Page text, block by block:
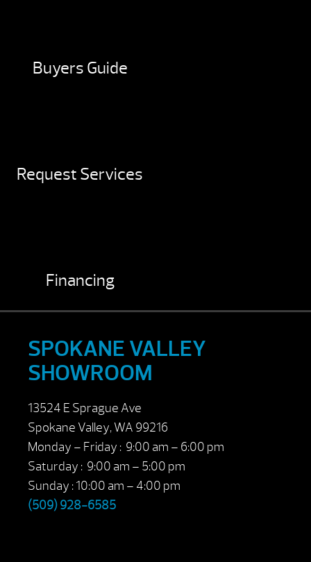
Buyers Guide
Request Services
Financing
SPOKANE VALLEY
SHOWROOM
13524 E Sprague Ave
Spokane Valley, WA 99216
Monday – Friday : 9:00 am – 6:00 pm
Saturday : 9:00 am – 5:00 pm
Sunday : 10:00 am – 4:00 pm
(509) 928-6585